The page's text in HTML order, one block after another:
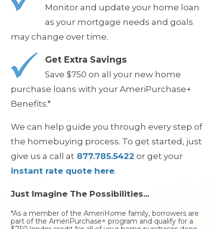
Monitor and update your home loan
as your mortgage needs and goals
may change over time.
Get Extra Savings
Save $750 on all your new home
purchase loans with your AmeriPurchase+
Benefits.*
We can help guide you through every step of
the homebuying process. To get started, just
give us a call at 877.785.5422 or get your
instant rate quote here.
Just Imagine The Possibilities...
*As a member of the AmeriHome family, borrowers are
part of the AmeriPurchase+ program and qualify for a